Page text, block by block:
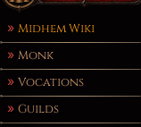
Midhem Wiki
Monk
Vocations
Guilds